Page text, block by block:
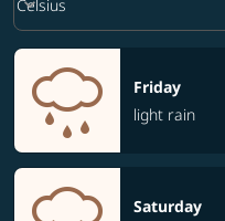
Celsius
keyboard_arrow_down
Friday
light rain
Saturday